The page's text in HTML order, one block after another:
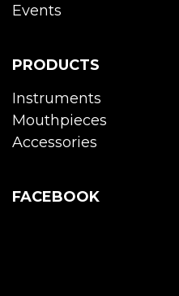
Events
PRODUCTS
Instruments
Mouthpieces
Accessories
FACEBOOK